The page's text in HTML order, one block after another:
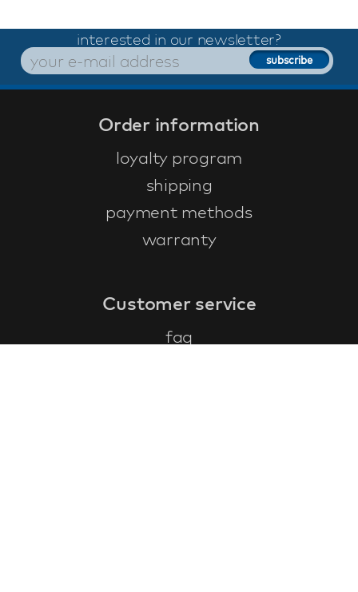
interested in our newsletter?
Order information
loyalty program
shipping
payment methods
warranty
Customer service
faq